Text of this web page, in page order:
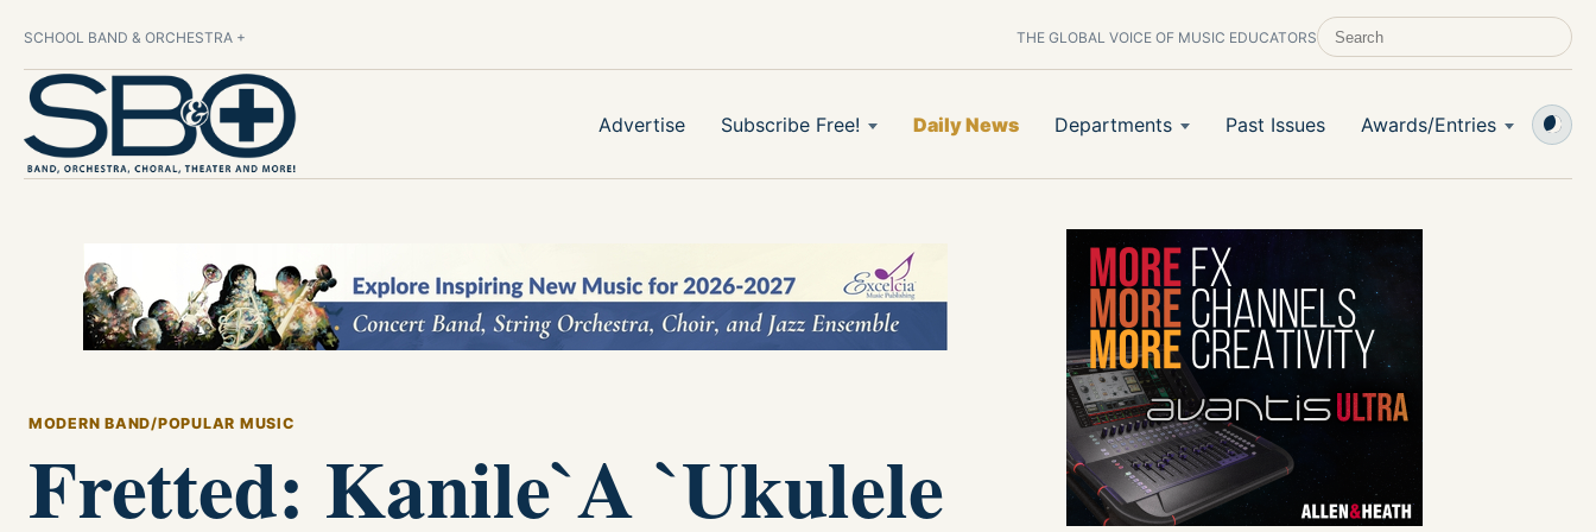
SCHOOL BAND & ORCHESTRA + THE GLOBAL VOICE OF MUSIC EDUCATORSSEARCH SCHOOL BAND & ORCHESTRA
Advertise Subscribe Free! Daily News Departments Past Issues Awards/Entries
MODERN BAND/POPULAR MUSIC
Fretted: Kanile`A `Ukulele